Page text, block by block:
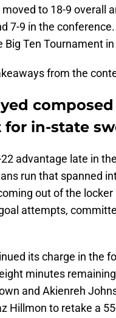
to 18-9 overall
7-9 in the
Ten Tournament
from the
in-state
advantage late in
run that spanned
out of the
attempts,
its charge in the
minutes
and Akienreh
Hillmon to retake a